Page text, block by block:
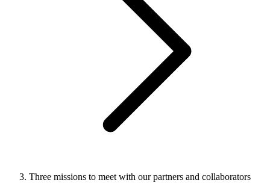
Three missions to meet with our partners and collaborators